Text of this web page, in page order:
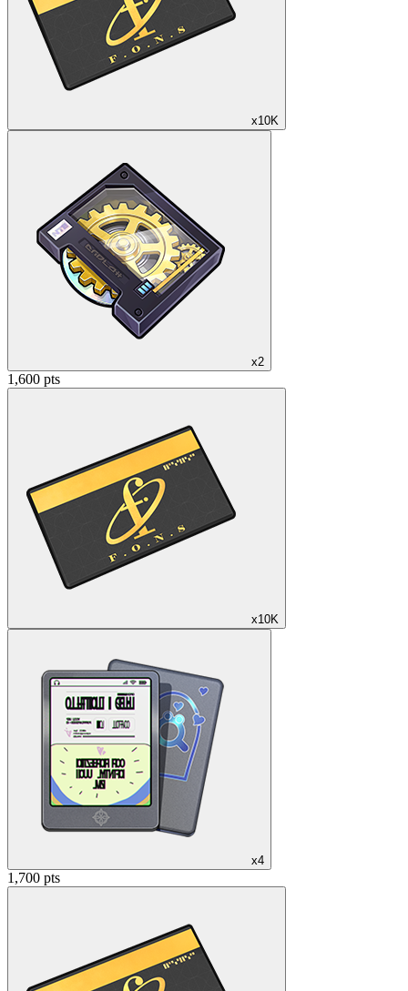
x10K
x2
1,600 pts
x10K
x4
1,700 pts